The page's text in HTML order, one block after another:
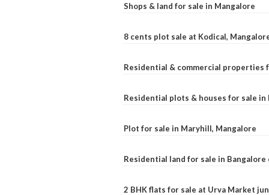
Shops & land for sale in Mangalore
8 cents plot sale at Kodical,
Residential & commercial properties
Residential plots & houses for sale in
Plot for sale in Maryhill, Mangalore
Residential land for sale in Bangalore
2 BHK flats for sale at Urva Market